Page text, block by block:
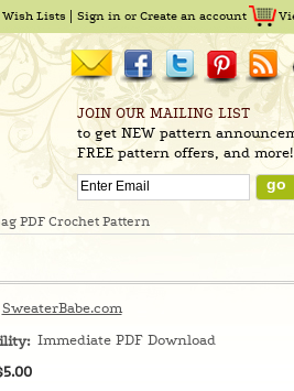
Wish Lists Sign inor Create an account
JOIN OUR MAILING LIST
to get NEW pattern
FREE pattern offers, and more!
PDF Crochet Pattern
SweaterBabe.com
Immediate PDF Download